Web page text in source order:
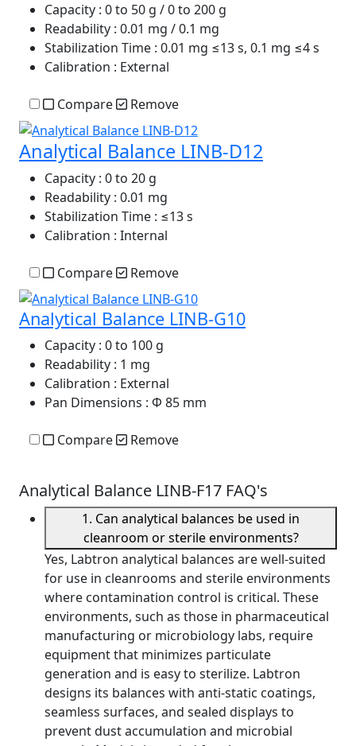
Capacity : 0 to 50 g / 0 to 200 g
Readability : 0.01 mg / 0.1 mg
Stabilization Time : 0.01 mg ≤13 s, 0.1 mg ≤4 s
Calibration : External
Compare Remove
Analytical Balance LINB-D12
Capacity : 0 to 20 g
Readability : 0.01 mg
Stabilization Time : ≤13 s
Calibration : Internal
Compare Remove
Analytical Balance LINB-G10
Capacity : 0 to 100 g
Readability : 1 mg
Calibration : External
Pan Dimensions : Φ 85 mm
Compare Remove
Analytical Balance LINB-F17 FAQ's
1. Can analytical balances be used in
cleanroom or sterile environments?
Yes, Labtron analytical balances are well-suited
for use in cleanrooms and sterile environments
where contamination control is critical. These
environments, such as those in pharmaceutical
manufacturing or microbiology labs, require
equipment that minimizes particulate
generation and is easy to sterilize. Labtron
designs its balances with anti-static coatings,
seamless surfaces, and sealed displays to
prevent dust accumulation and microbial